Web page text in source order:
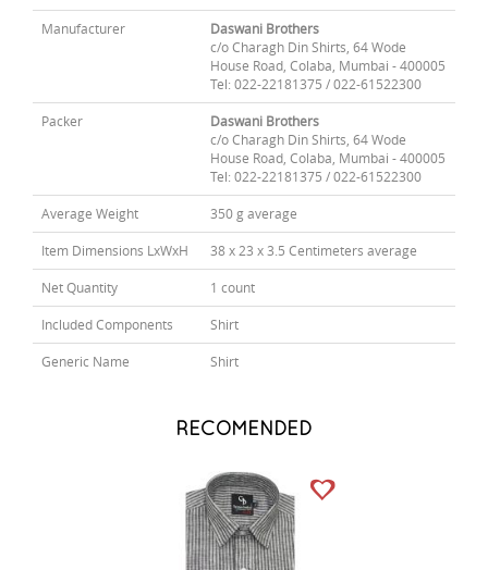
Manufacturer
Daswani Brothers
c/o Charagh Din Shirts, 64 Wode
House Road, Colaba, Mumbai - 400005
Tel: 022-22181375 / 022-61522300
Packer
Daswani Brothers
c/o Charagh Din Shirts, 64 Wode
House Road, Colaba, Mumbai - 400005
Tel: 022-22181375 / 022-61522300
Average Weight 350 g average
Item Dimensions LxWxH 38 x 23 x 3.5 Centimeters average
Net Quantity 1 count
Included Components Shirt
Generic Name Shirt
RECOMENDED